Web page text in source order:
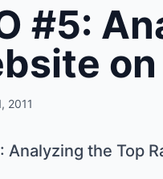
#5:
2011
Analyzing the Top